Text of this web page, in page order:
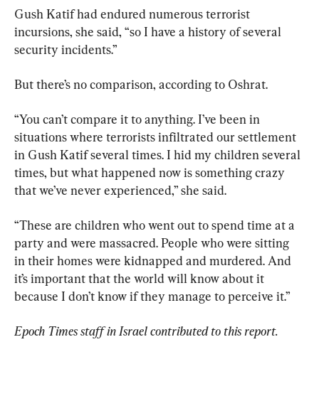
Gush Katif had endured numerous terrorist
incursions, she said, “so I have a history of several
security incidents.”
But there’s no comparison, according to Oshrat.
“You can’t compare it to anything. I’ve been in
situations where terrorists infiltrated our settlement
in Gush Katif several times. I hid my children several
times, but what happened now is something crazy
that we’ve never experienced,” she said.
“These are children who went out to spend time at a
party and were massacred. People who were sitting
in their homes were kidnapped and murdered. And
it’s important that the world will know about it
because I don’t know if they manage to perceive it.”
Epoch Times staff in Israel contributed to this report.